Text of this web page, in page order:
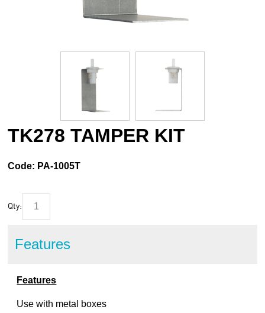
TK278 TAMPER KIT
Code: PA-1005T
Qty:
Features
Features
Use with metal boxes